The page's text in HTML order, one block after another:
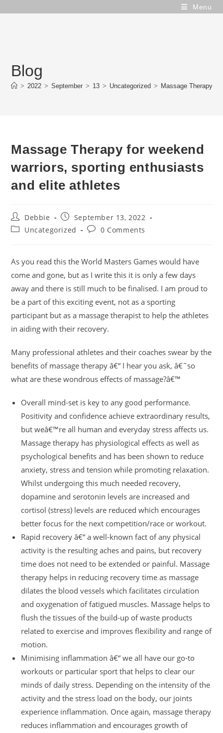
Menu
Blog
> 2022 > September > 13 > Uncategorized > Massage Therapy
Massage Therapy for weekend
warriors, sporting enthusiasts
and elite athletes
Post
author:
Debbie
Post
published:
September 13, 2022
PostUncategorized
Post0 Comments
As you read this the World Masters Games would have
come and gone, but as I write this it is only a few days
away and there is still much to be finalised. I am proud to
be a part of this exciting event, not as a sporting
participant but as a massage therapist to help the athletes
in aiding with their recovery.
Many professional athletes and their coaches swear by the
benefits of massage therapy â€“ I hear you ask, â€˜so
what are these wondrous effects of massage?â€™
Overall mind-set is key to any good performance.
Positivity and confidence achieve extraordinary results,
but weâ€™re all human and everyday stress affects us.
Massage therapy has physiological effects as well as
psychological benefits and has been shown to reduce
anxiety, stress and tension while promoting relaxation.
Whilst undergoing this much needed recovery,
dopamine and serotonin levels are increased and
cortisol (stress) levels are reduced which encourages
better focus for the next competition/race or workout.
Rapid recovery â€“ a well-known fact of any physical
activity is the resulting aches and pains, but recovery
time does not need to be extended or painful. Massage
therapy helps in reducing recovery time as massage
dilates the blood vessels which facilitates circulation
and oxygenation of fatigued muscles. Massage helps to
flush the tissues of the build-up of waste products
related to exercise and improves flexibility and range of
motion.
Minimising inflammation â€“ we all have our go-to
workouts or particular sport that helps to clear our
minds of daily stress. Depending on the intensity of the
activity and the stress load on the body, our joints
experience inflammation. Once again, massage therapy
reduces inflammation and encourages growth of